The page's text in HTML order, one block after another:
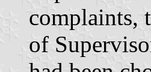
complaints,
of